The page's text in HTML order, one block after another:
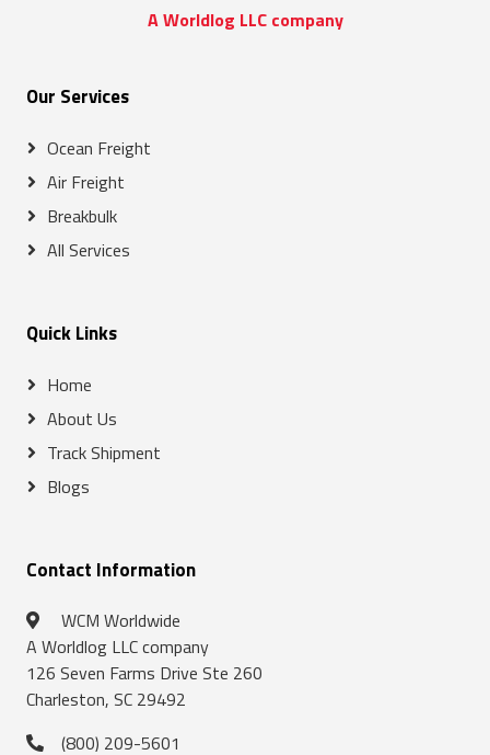
A Worldlog LLC company
Our Services
Ocean Freight
Air Freight
Breakbulk
All Services
Quick Links
Home
About Us
Track Shipment
Blogs
Contact Information
WCM Worldwide
A Worldlog LLC company
126 Seven Farms Drive Ste 260
Charleston, SC 29492
(800) 209-5601